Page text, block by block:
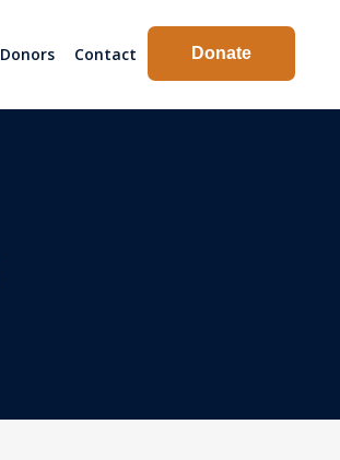
Donors Contact Donate